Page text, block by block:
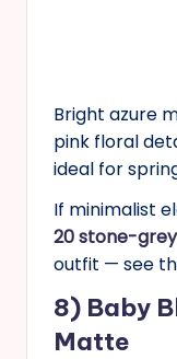
Bright azure
pink floral
ideal for
If minimalist
20 stone-
outfit — see
8) Baby
Matte